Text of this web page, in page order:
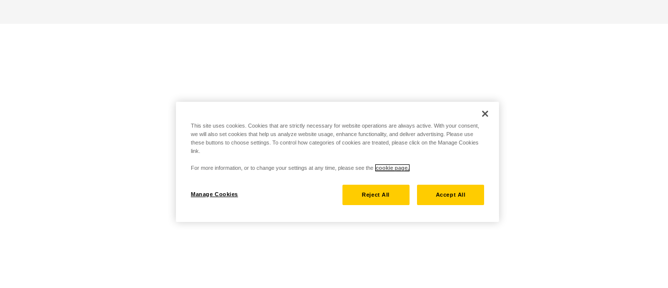
This site uses cookies. Cookies that are strictly necessary for website operations are always active. With your consent,
we will also set cookies that help us analyze website usage, enhance functionality, and deliver advertising. Please use
these buttons to choose settings. To control how categories of cookies are treated, please click on the Manage Cookies
link.
For more information, or to change your settings at any time, please see the cookie page.
Manage Cookies Reject All Accept All